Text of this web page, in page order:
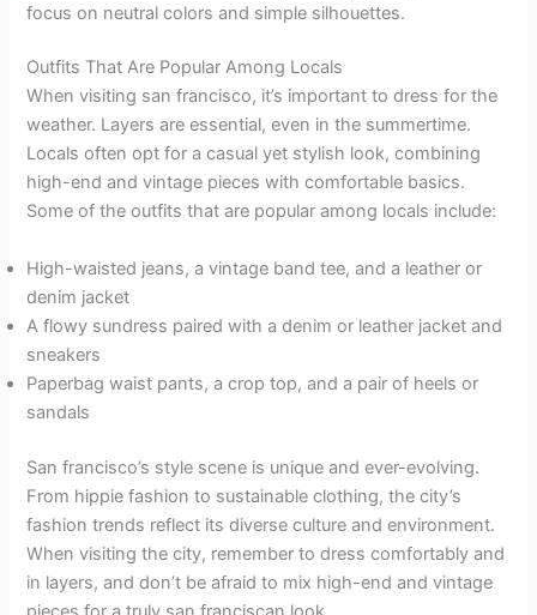
focus on neutral colors and simple silhouettes.
Outfits That Are Popular Among Locals
When visiting san francisco, it’s important to dress for the
weather. Layers are essential, even in the summertime.
Locals often opt for a casual yet stylish look, combining
high-end and vintage pieces with comfortable basics.
Some of the outfits that are popular among locals include:
High-waisted jeans, a vintage band tee, and a leather or
denim jacket
A flowy sundress paired with a denim or leather jacket and
sneakers
Paperbag waist pants, a crop top, and a pair of heels or
sandals
San francisco’s style scene is unique and ever-evolving.
From hippie fashion to sustainable clothing, the city’s
fashion trends reflect its diverse culture and environment.
When visiting the city, remember to dress comfortably and
in layers, and don’t be afraid to mix high-end and vintage